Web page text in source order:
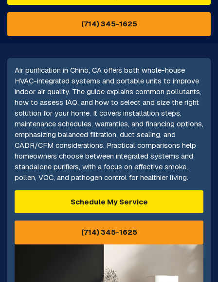
(714) 345-1625
Air purification in Chino, CA offers both whole-house
HVAC-integrated systems and portable units to improve
indoor air quality. The guide explains common pollutants,
how to assess IAQ, and how to select and size the right
solution for your home. It covers installation steps,
maintenance schedules, warranties, and financing options,
emphasizing balanced filtration, duct sealing, and
CADR/CFM considerations. Practical comparisons help
homeowners choose between integrated systems and
standalone purifiers, with a focus on effective smoke,
pollen, VOC, and pathogen control for healthier living.
Schedule My Service
(714) 345-1625